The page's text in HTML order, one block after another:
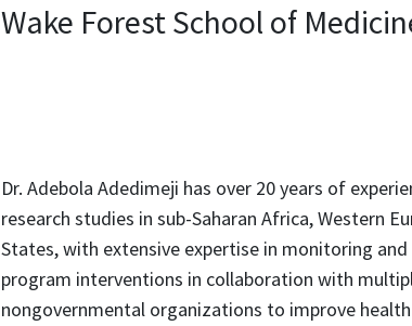
Wake Forest School of
Dr. Adebola Adedimeji has over 20 years of
research studies in sub-Saharan Africa, Western
States, with extensive expertise in monitoring
program interventions in collaboration with
nongovernmental organizations to improve